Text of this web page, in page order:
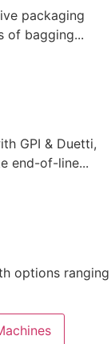
packaging
of bagging...
GPI & Duetti,
end-of-line...
options ranging